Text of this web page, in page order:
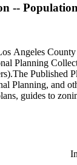
--
Angeles
Planning
and
guides to
Department